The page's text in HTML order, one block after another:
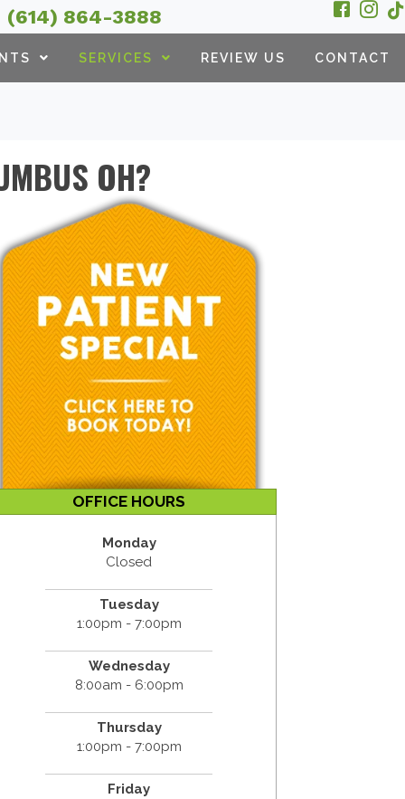
(614) 864-3888
SERVICES REVIEW US CONTACT
OH?
OFFICE HOURS
Monday
Closed
Tuesday
1:00pm - 7:00pm
Wednesday
8:00am - 6:00pm
Thursday
1:00pm - 7:00pm
Friday